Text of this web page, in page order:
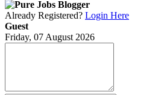
Already Registered? Login Here
Guest
Friday, 07 August 2026